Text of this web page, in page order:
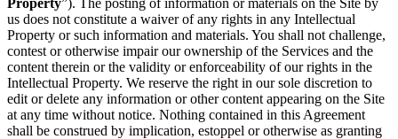
Property”). The posting of information or materials on the Site by
us does not constitute a waiver of any rights in any Intellectual
Property or such information and materials. You shall not challenge,
contest or otherwise impair our ownership of the Services and the
content therein or the validity or enforceability of our rights in the
Intellectual Property. We reserve the right in our sole discretion to
edit or delete any information or other content appearing on the Site
at any time without notice. Nothing contained in this Agreement
shall be construed by implication, estoppel or otherwise as granting